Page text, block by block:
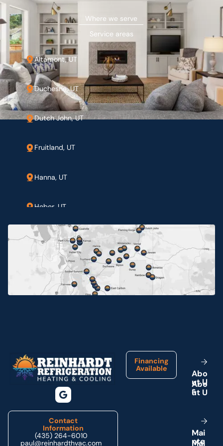
Where we serve
Service areas
Altamont, UT
Duchesne, UT
Dutch John, UT
Fruitland, UT
Hanna, UT
Heber, UT
Jensen, UT
Myton, UT
Neola, UT
Price, UT
Provo, UT
Roosevelt, UT
Contact
Information
(435) 264-6010
paul@reinhardthvac.com
Financing
Available
Abo
ut U
s
Mai
nte